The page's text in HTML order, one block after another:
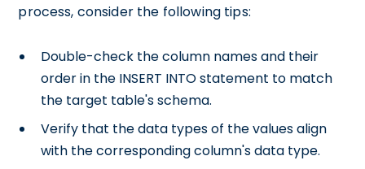
process, consider the following tips:
Double-check the column names and their
order in the INSERT INTO statement to match
the target table's schema.
Verify that the data types of the values align
with the corresponding column's data type.